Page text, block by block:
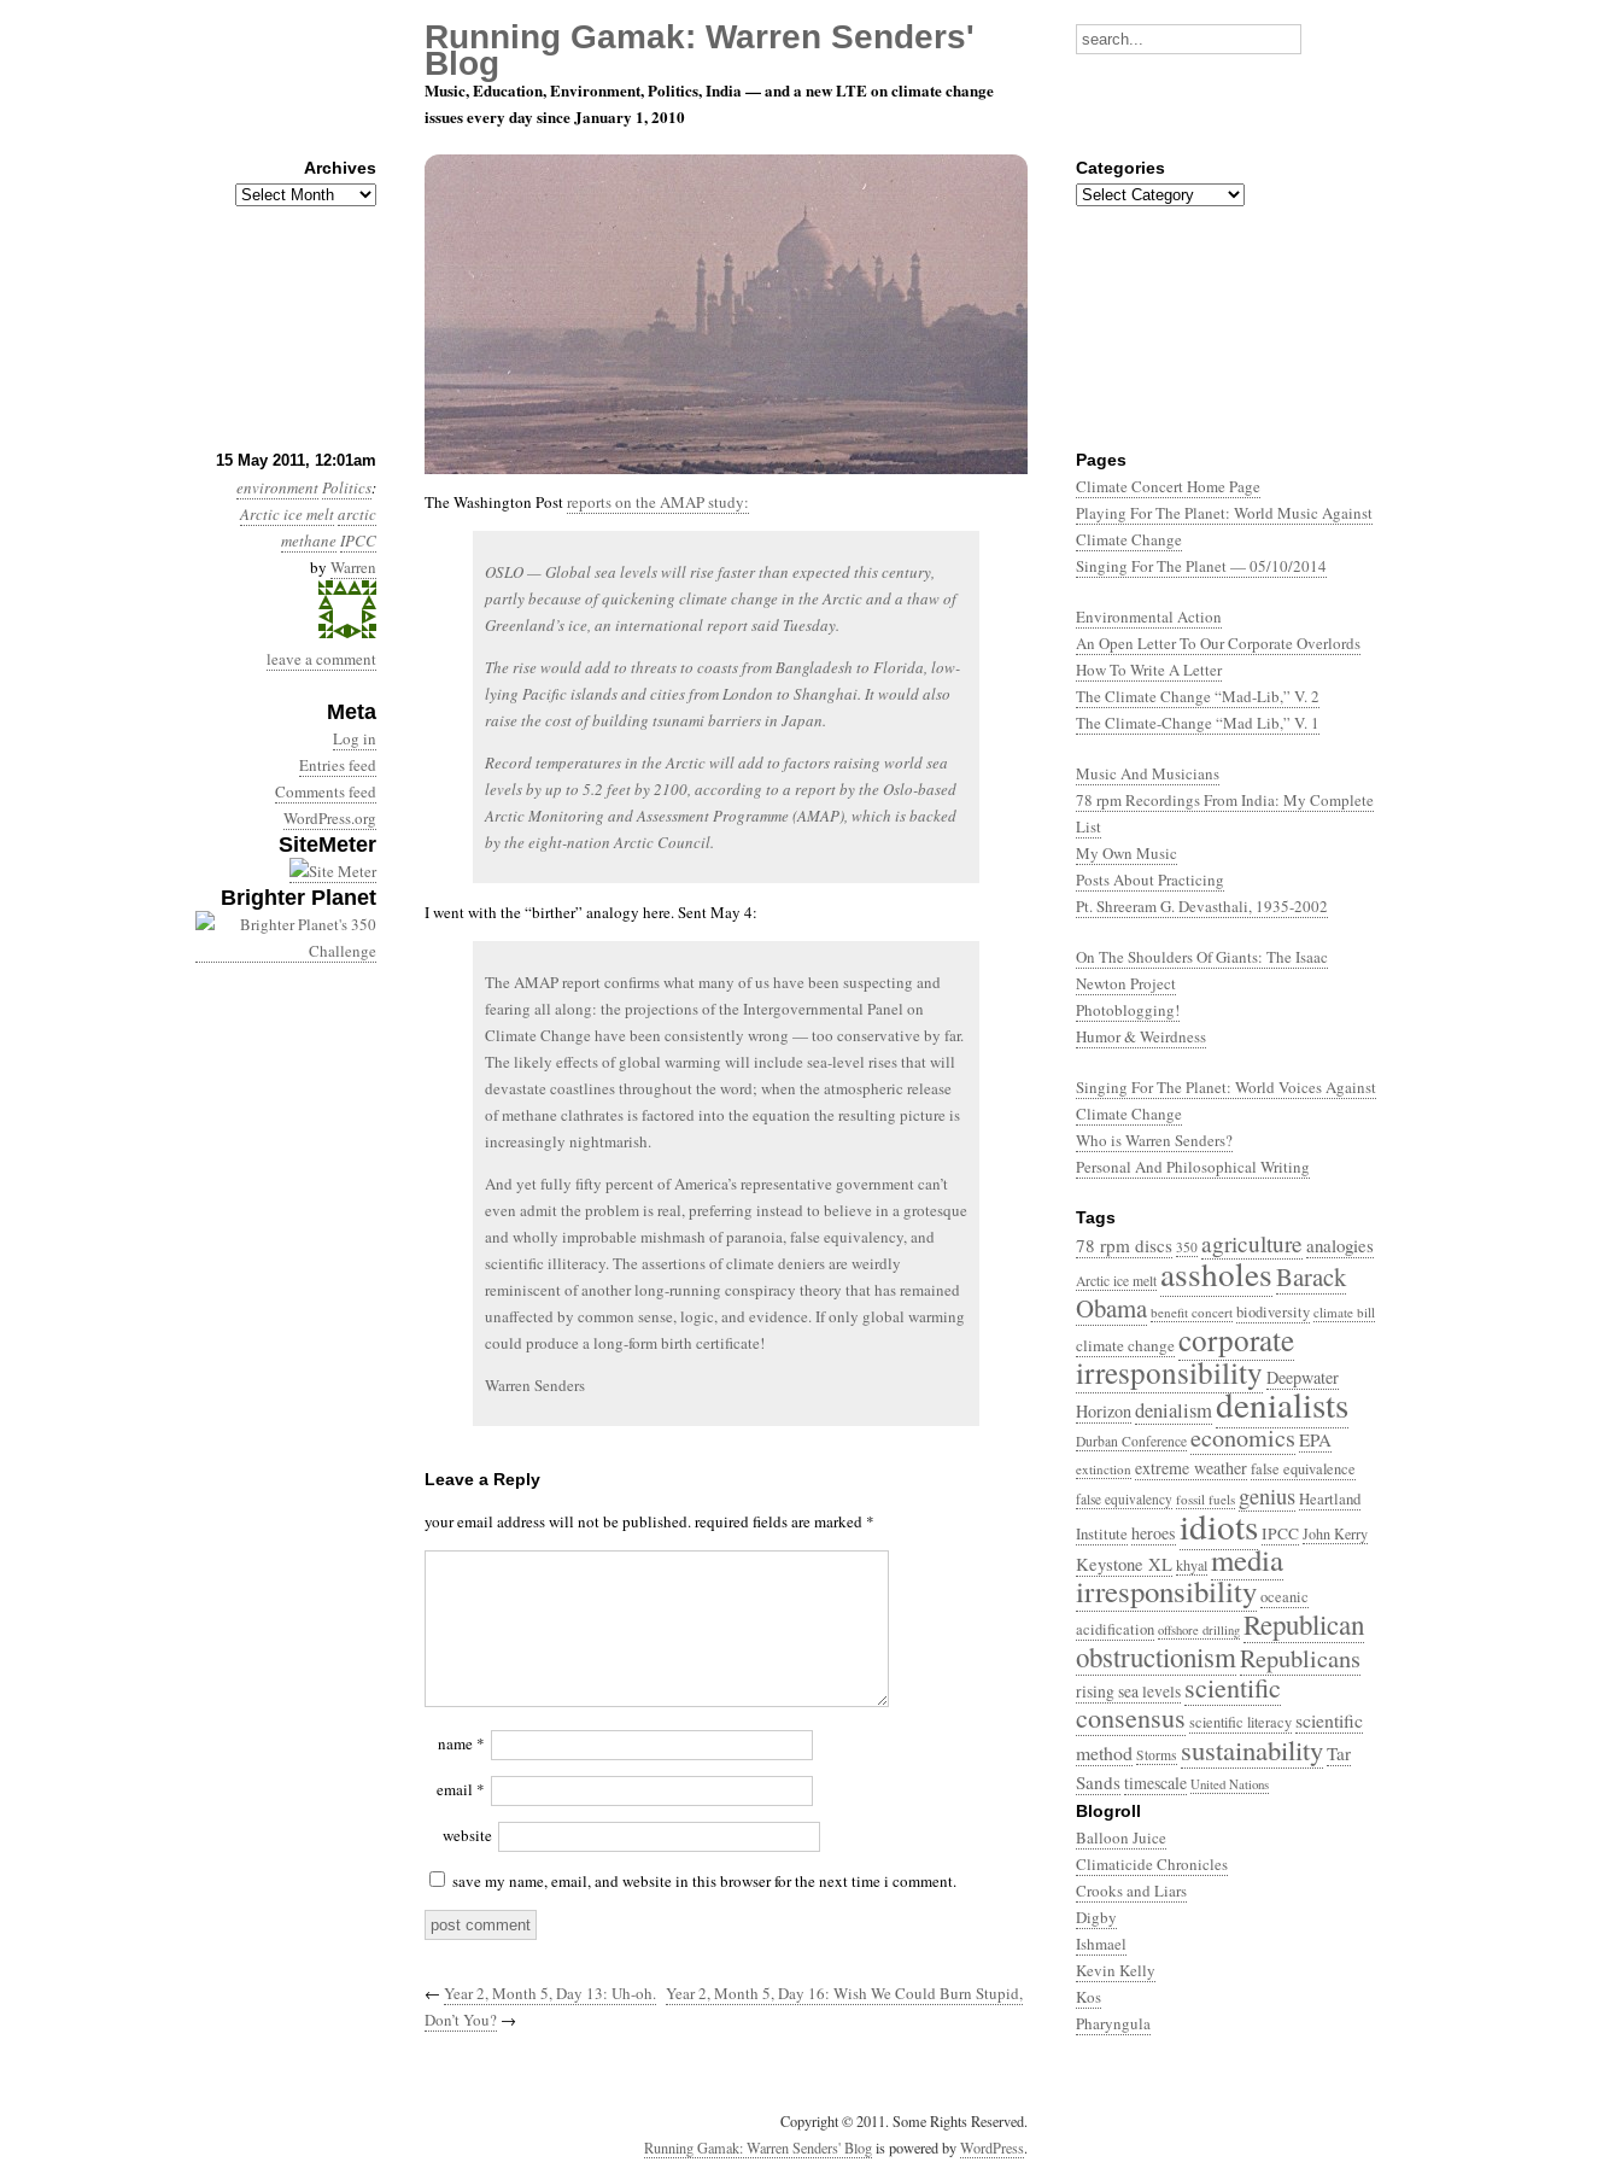
15 May 2011, 12:01am
environmentPolitics:
Arctic ice meltarctic
methaneIPCC
by Warren
leave a comment
Meta
Log in
Entries feed
Comments feed
WordPress.org
SiteMeter
Brighter Planet
Year 2, Month 5, Day 15: Double Uh-Oh.
The Washington Postreports on the AMAP study:
OSLO — Global sea levels will rise faster than expected this century,
partly because of quickening climate change in the Arctic and a thaw of
Greenland’s ice, an international report said Tuesday.
The rise would add to threats to coasts from Bangladesh to Florida, low-
lying Pacific islands and cities from London to Shanghai. It would also
raise the cost of building tsunami barriers in Japan.
Record temperatures in the Arctic will add to factors raising world sea
levels by up to 5.2 feet by 2100, according to a report by the Oslo-based
Arctic Monitoring and Assessment Programme (AMAP), which is backed
by the eight-nation Arctic Council.
I went with the “birther” analogy here. Sent May 4:
The AMAP report confirms what many of us have been suspecting and
fearing all along: the projections of the Intergovernmental Panel on
Climate Change have been consistently wrong — too conservative by far.
The likely effects of global warming will include sea-level rises that will
devastate coastlines throughout the word; when the atmospheric release
of methane clathrates is factored into the equation the resulting picture is
increasingly nightmarish.
And yet fully fifty percent of America’s representative government can’t
even admit the problem is real, preferring instead to believe in a grotesque
and wholly improbable mishmash of paranoia, false equivalency, and
scientific illiteracy. The assertions of climate deniers are weirdly
reminiscent of another long-running conspiracy theory that has remained
unaffected by common sense, logic, and evidence. If only global warming
could produce a long-form birth certificate!
Warren Senders
Leave a Reply
your email address will not be published.required fields are marked *
name *
email *
website
save my name, email, and website in this browser for the next time i comment.
← Year 2, Month 5, Day 13: Uh-oh. Year 2, Month 5, Day 16: Wish We Could Burn Stupid,
Don’t You? →
Pages
Climate Concert Home Page
Playing For The Planet: World Music Against
Climate Change
Singing For The Planet — 05/10/2014
Environmental Action
An Open Letter To Our Corporate Overlords
How To Write A Letter
The Climate Change “Mad-Lib,” V. 2
The Climate-Change “Mad Lib,” V. 1
Music And Musicians
78 rpm Recordings From India: My Complete
List
My Own Music
Posts About Practicing
Pt. Shreeram G. Devasthali, 1935-2002
On The Shoulders Of Giants: The Isaac
Newton Project
Photoblogging!
Humor & Weirdness
Singing For The Planet: World Voices Against
Climate Change
Who is Warren Senders?
Personal And Philosophical Writing
Tags
78 rpm discs 350 agriculture analogies
Arctic ice melt assholesBarack
Obama benefit concert biodiversity climate bill
climate changecorporate
irresponsibilityDeepwater
Horizondenialismdenialists
Durban Conference economicsEPA
extinction extreme weatherfalse equivalence
false equivalency fossil fuels geniusHeartland
Institute heroes idiots IPCCJohn Kerry
Keystone XLkhyalmedia
irresponsibilityoceanic
acidification offshore drilling Republican
obstructionismRepublicans
rising sea levelsscientific
consensusscientific literacyscientific
method Storms sustainabilityTar
Sandstimescale United Nations
Blogroll
Balloon Juice
Climaticide Chronicles
Crooks and Liars
Digby
Ishmael
Kevin Kelly
Kos
Pharyngula
Copyright © 2011. Some Rights Reserved.
Running Gamak: Warren Senders' Blogis powered byWordPress.
Running Gamak: Warren Senders'
Blog
Music, Education, Environment, Politics, India — and a new LTE on climate change
issues every day since January 1, 2010
Archives
Archives
Categories
Categories